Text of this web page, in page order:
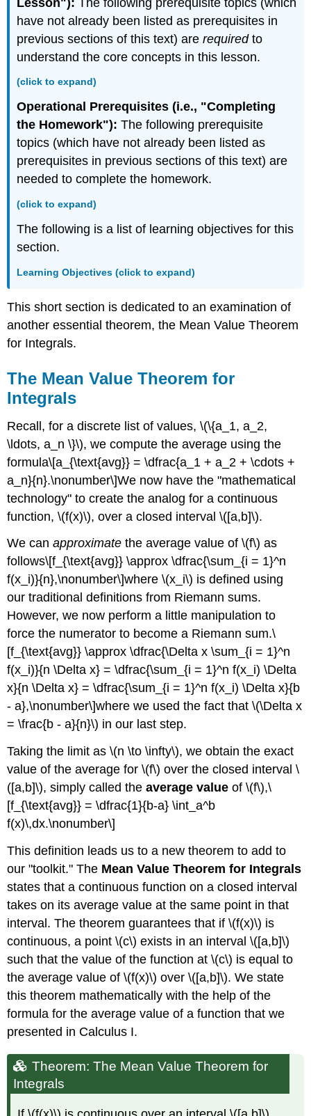
Integrals
The
Mean
Theorem
for
Integrals
Interactive
Element:
The
Average
Value
Balancing
\
the
Average
Value
Function
Checkpoint
(\PageIndex{1}\)
Example
\
(\PageIndex{2}\):
Finding
the
Point
a
Function
Takes
on
Its
Average
Checkpoint
\
(\PageIndex{2}\)
have not already been listed as prerequisites in
previous sections of this text) arerequiredto
understand the core concepts in this lesson.
(click to expand)
Operational Prerequisites (i.e., "Completing
the Homework"): The following prerequisite
topics (which have not already been listed as
prerequisites in previous sections of this text) are
needed to complete the homework.
(click to expand)
The following is a list of learning objectives for this
section.
Learning Objectives (click to expand)
This short section is dedicated to an examination of
another essential theorem, the Mean Value Theorem
for Integrals.
The Mean Value Theorem for
Integrals
Recall, for a discrete list of values, \(\{a_1, a_2,
\ldots, a_n \}\), we compute the average using the
formula\[a_{\text{avg}} = \dfrac{a_1 + a_2 + \cdots +
a_n}{n}.\nonumber\]We now have the "mathematical
technology" to create the analog for a continuous
function, \(f(x)\), over a closed interval \([a,b]\).
We canapproximate the average value of \(f\) as
follows\[f_{\text{avg}} \approx \dfrac{\sum_{i = 1}^n
f(x_i)}{n},\nonumber\]where \(x_i\) is defined using
our traditional definitions from Riemann sums.
However, we now perform a little manipulation to
force the numerator to become a Riemann sum.\
[f_{\text{avg}} \approx \dfrac{\Delta x \sum_{i = 1}^n
f(x_i)}{n \Delta x} = \dfrac{\sum_{i = 1}^n f(x_i) \Delta
x}{n \Delta x} = \dfrac{\sum_{i = 1}^n f(x_i) \Delta x}{b
- a},\nonumber\]where we used the fact that \(\Delta x
= \frac{b - a}{n}\) in our last step.
Taking the limit as \(n \to \infty\), we obtain the exact
value of the average for \(f\) over the closed interval \
([a,b]\), simply called theaverage value of \(f\),\
[f_{\text{avg}} = \dfrac{1}{b-a} \int_a^b
f(x)\,dx.\nonumber\]
This definition leads us to a new theorem to add to
our "toolkit." The Mean Value Theorem for Integrals
states that a continuous function on a closed interval
takes on its average value at the same point in that
interval. The theorem guarantees that if \(f(x)\) is
continuous, a point \(c\) exists in an interval \([a,b]\)
such that the value of the function at \(c\) is equal to
the average value of \(f(x)\) over \([a,b]\). We state
this theorem mathematically with the help of the
formula for the average value of a function that we
presented in Calculus I.
Theorem: The Mean Value Theorem for
Integrals